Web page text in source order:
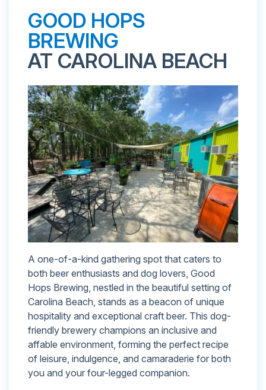
GOOD HOPS
BREWING
AT CAROLINA BEACH
A one-of-a-kind gathering spot that caters to
both beer enthusiasts and dog lovers, Good
Hops Brewing, nestled in the beautiful setting of
Carolina Beach, stands as a beacon of unique
hospitality and exceptional craft beer. This dog-
friendly brewery champions an inclusive and
affable environment, forming the perfect recipe
of leisure, indulgence, and camaraderie for both
you and your four-legged companion.